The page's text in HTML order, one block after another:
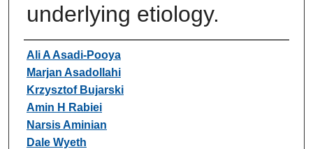
underlying etiology.
Authors
Ali A Asadi-Pooya
Marjan Asadollahi
Krzysztof Bujarski
Amin H Rabiei
Narsis Aminian
Dale Wyeth